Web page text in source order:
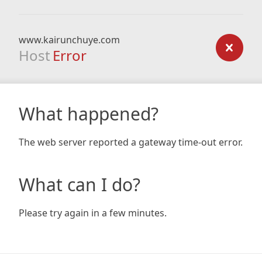
www.kairunchuye.com
Host Error
What happened?
The web server reported a gateway time-out error.
What can I do?
Please try again in a few minutes.